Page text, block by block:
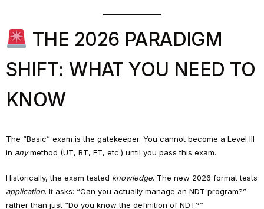
THE 2026 PARADIGM
SHIFT: WHAT YOU NEED TO
KNOW
The “Basic” exam is the gatekeeper. You cannot become a Level III
in anymethod (UT, RT, ET, etc.) until you pass this exam.
Historically, the exam tested knowledge. The new 2026 format tests
application. It asks: “Can you actually manage an NDT program?”
rather than just “Do you know the definition of NDT?”